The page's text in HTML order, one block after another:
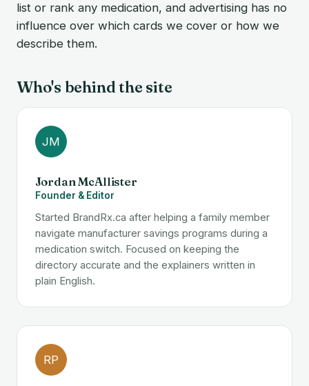
list or rank any medication, and advertising has no
influence over which cards we cover or how we
describe them.
Who's behind the site
JM
Jordan McAllister
Founder & Editor
Started BrandRx.ca after helping a family member
navigate manufacturer savings programs during a
medication switch. Focused on keeping the
directory accurate and the explainers written in
plain English.
RP